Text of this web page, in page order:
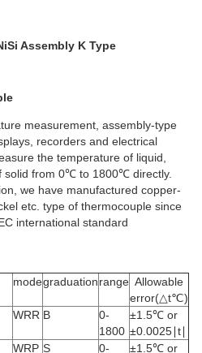
Assembly K Type
measurement, assembly-type
recorders and electrical
the temperature of liquid,
solid from 0℃ to 1800℃ directly.
we have manufactured copper-
etc. type of thermocouple since
international standard
modegraduationrange Allowable
error(△t℃)
WRR B
0-
1800
±1.5℃ or
±0.0025∣t∣
WRP S
0-
±1.5℃ or